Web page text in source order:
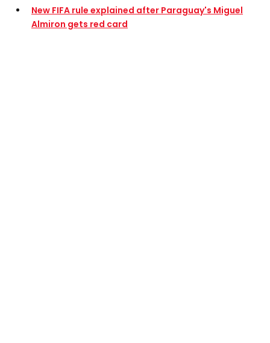
New FIFA rule explained after Paraguay's Miguel
Almiron gets red card